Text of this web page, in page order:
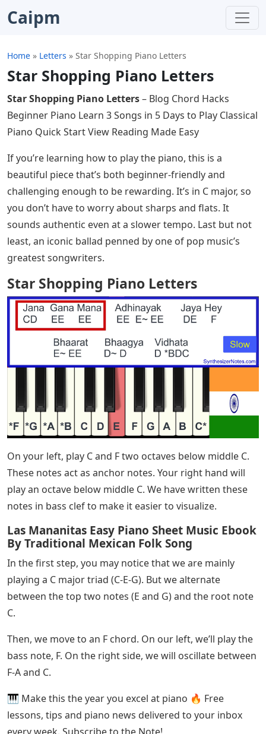
Caipm
Home » Letters » Star Shopping Piano Letters
Star Shopping Piano Letters
Star Shopping Piano Letters– Blog Chord Hacks
Beginner Piano Learn 3 Songs in 5 Days to Play Classical
If you’re learning how to play the piano, this is a
challenging enough to be rewarding. It’s in C major, so
you don’t have to worry about sharps and flats. It
sounds authentic even at a slower tempo. Last but not
least, an iconic ballad penned by one of pop music’s
greatest songwriters.
Star Shopping Piano Letters
On your left, play C and F two octaves below middle C.